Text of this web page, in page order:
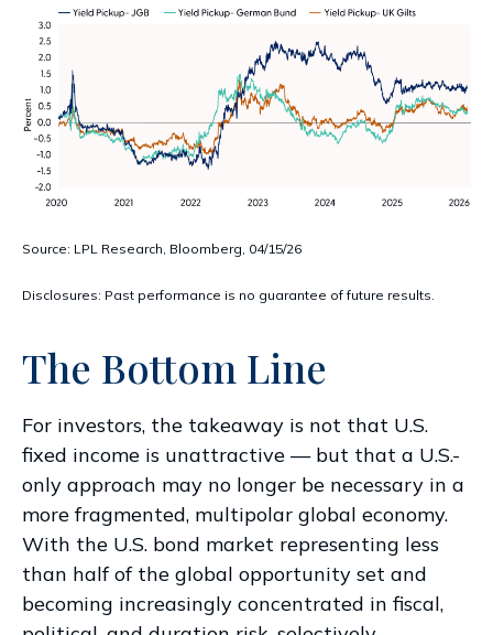
Source: LPL Research, Bloomberg, 04/15/26
Disclosures: Past performance is no guarantee of future results.
The Bottom Line
For investors, the takeaway is not that U.S.
fixed income is unattractive —but that a U.S.-
only approach may no longer be necessary in a
more fragmented, multipolar global economy.
With the U.S. bond market representing less
than half of the global opportunity set and
becoming increasingly concentrated in fiscal,